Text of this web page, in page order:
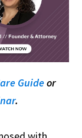
Guideor
.